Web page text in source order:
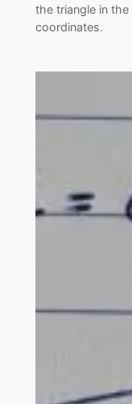
the triangle in
coordinates.